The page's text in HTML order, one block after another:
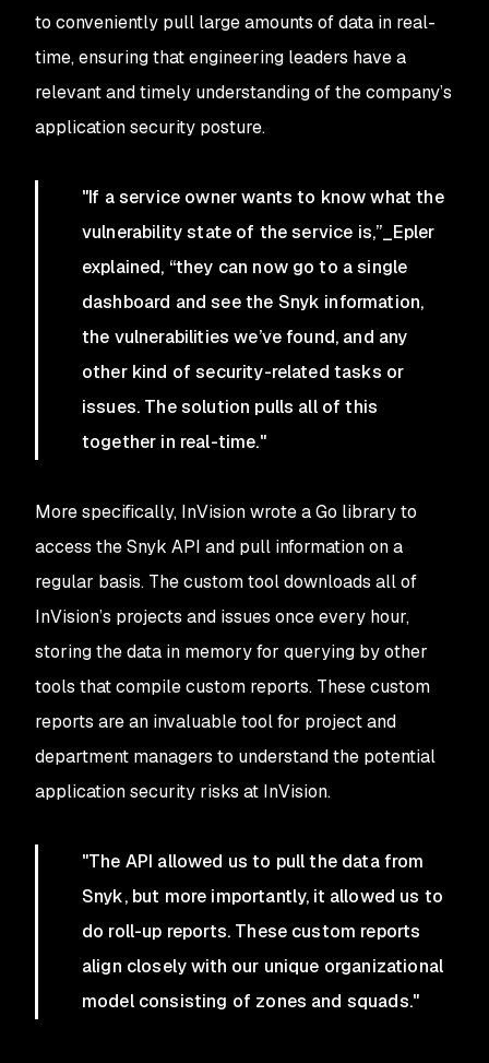
to conveniently pull large amounts of data in real-
time, ensuring that engineering leaders have a
relevant and timely understanding of the company’s
application security posture.
"If a service owner wants to know what the
vulnerability state of the service is,”_Epler
explained, “they can now go to a single
dashboard and see the Snyk information,
the vulnerabilities we’ve found, and any
other kind of security-related tasks or
issues. The solution pulls all of this
together in real-time."
More specifically, InVision wrote a Go library to
access the Snyk API and pull information on a
regular basis. The custom tool downloads all of
InVision’s projects and issues once every hour,
storing the data in memory for querying by other
tools that compile custom reports. These custom
reports are an invaluable tool for project and
department managers to understand the potential
application security risks at InVision.
"The API allowed us to pull the data from
Snyk, but more importantly, it allowed us to
do roll-up reports. These custom reports
align closely with our unique organizational
model consisting of zones and squads."